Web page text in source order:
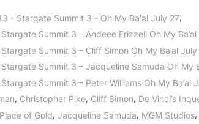
Oh
Ba’al!”
- Stargate Summit 3 - Oh My Ba'al July 27,
Summit 3 – Andeee Frizzell Oh My
Summit 3 – Cliff Simon Oh My Ba’al July
Summit 3 – Jacqueline Samuda Oh My
Summit 3 – Peter Williams Oh My Ba’al
, Christopher Pike, Cliff Simon, De Vinci’s
of Gold, Jacqueline Samuda, MGM Studios,